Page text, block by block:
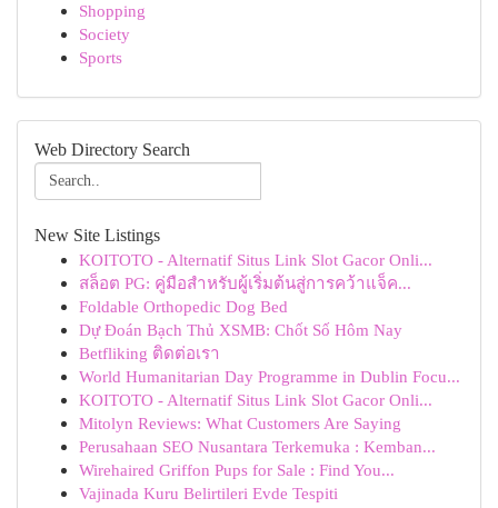
Shopping
Society
Sports
Web Directory Search
New Site Listings
KOITOTO - Alternatif Situs Link Slot Gacor Onli...
สล็อต PG: คู่มือสำหรับผู้เริ่มต้นสู่การคว้าแจ็ค...
Foldable Orthopedic Dog Bed
Dự Đoán Bạch Thủ XSMB: Chốt Số Hôm Nay
Betfliking ติดต่อเรา
World Humanitarian Day Programme in Dublin Focu...
KOITOTO - Alternatif Situs Link Slot Gacor Onli...
Mitolyn Reviews: What Customers Are Saying
Perusahaan SEO Nusantara Terkemuka : Kemban...
Wirehaired Griffon Pups for Sale : Find You...
Vajinada Kuru Belirtileri Evde Tespiti